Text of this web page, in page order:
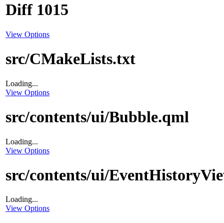
Diff 1015
View Options
src/CMakeLists.txt
Loading...
View Options
src/contents/ui/Bubble.qml
Loading...
View Options
src/contents/ui/
Loading...
View Options